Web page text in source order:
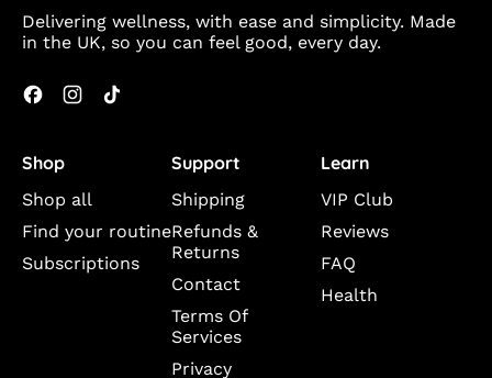
Delivering wellness, with ease and simplicity. Made
in the UK, so you can feel good, every day.
FacebookInstagram
Shop
Shop all
Find your routine
Subscriptions
Support
Shipping
Refunds &
Returns
Contact
Terms Of
Services
Privacy
Learn
VIP Club
Reviews
FAQ
Health